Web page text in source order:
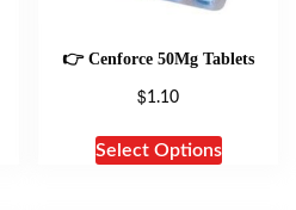
👉 Cenforce 50Mg Tablets
$1.10
Select Options